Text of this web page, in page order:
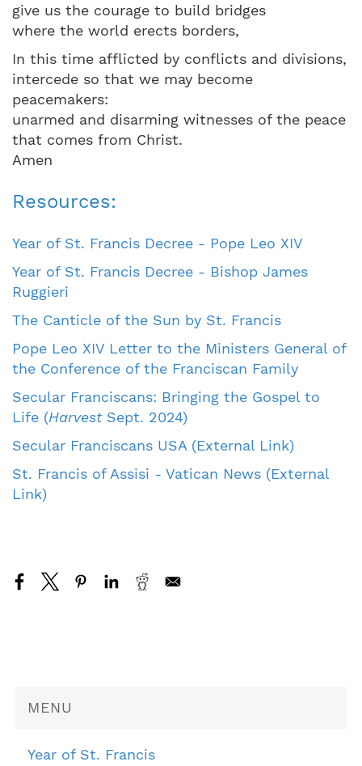
MENU
Year of St. Francis
give us the courage to build bridges
where the world erects borders,
In this time afflicted by conflicts and divisions,
intercede so that we may become
peacemakers:
unarmed and disarming witnesses of the peace
that comes from Christ.
Amen
Resources:
Year of St. Francis Decree - Pope Leo XIV
Year of St. Francis Decree - Bishop James
Ruggieri
The Canticle of the Sun by St. Francis
Pope Leo XIV Letter to the Ministers General of
the Conference of the Franciscan Family
Secular Franciscans: Bringing the Gospel to
Life (Harvest Sept. 2024)
Secular Franciscans USA (External Link)
St. Francis of Assisi - Vatican News (External
Link)